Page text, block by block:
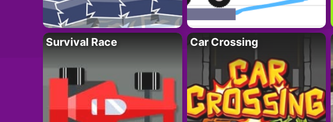
Survival Race Car Crossing